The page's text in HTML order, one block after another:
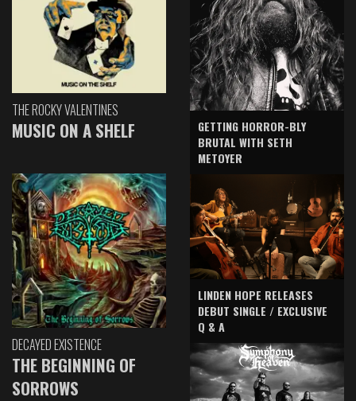
THE ROCKY VALENTINES
MUSIC ON A SHELF
DECAYED EXISTENCE
THE BEGINNING OF
SORROWS
GETTING HORROR-BLY
BRUTAL WITH SETH
METOYER
LINDEN HOPE RELEASES
DEBUT SINGLE / EXCLUSIVE
Q & A